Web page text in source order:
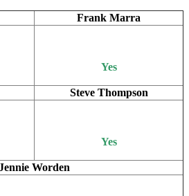
Frank Marra
Yes
Steve Thompson
Yes
Worden